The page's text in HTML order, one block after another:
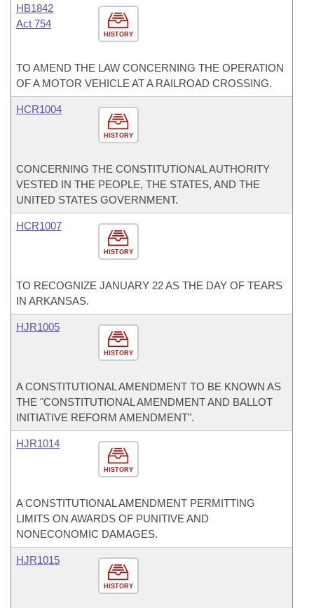
HISTORY
HB1842
Act 754
TO AMEND THE LAW CONCERNING THE OPERATION
OF A MOTOR VEHICLE AT A RAILROAD CROSSING.
HISTORY
HCR1004
CONCERNING THE CONSTITUTIONAL AUTHORITY
VESTED IN THE PEOPLE, THE STATES, AND THE
UNITED STATES GOVERNMENT.
HISTORY
HCR1007
TO RECOGNIZE JANUARY 22 AS THE DAY OF TEARS
IN ARKANSAS.
HISTORY
HJR1005
A CONSTITUTIONAL AMENDMENT TO BE KNOWN AS
THE "CONSTITUTIONAL AMENDMENT AND BALLOT
INITIATIVE REFORM AMENDMENT".
HISTORY
HJR1014
A CONSTITUTIONAL AMENDMENT PERMITTING
LIMITS ON AWARDS OF PUNITIVE AND
NONECONOMIC DAMAGES.
HISTORY
HJR1015